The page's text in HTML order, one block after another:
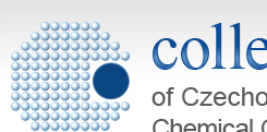
Collection of Czechoslovak